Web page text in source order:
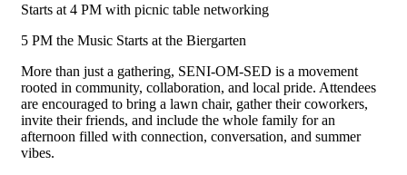
Starts at 4 PM with picnic table networking
5 PM the Music Starts at the Biergarten
More than just a gathering, SENI-OM-SED is a movement
rooted in community, collaboration, and local pride. Attendees
are encouraged to bring a lawn chair, gather their coworkers,
invite their friends, and include the whole family for an
afternoon filled with connection, conversation, and summer
vibes.